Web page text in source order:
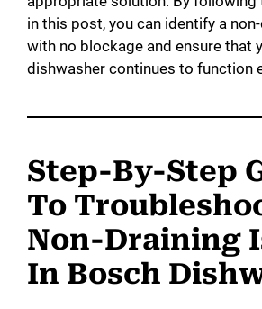
in this post, you can identify a
with no blockage and ensure that
dishwasher continues to function
Step-By-Step
To
Non-Draining
In Bosch